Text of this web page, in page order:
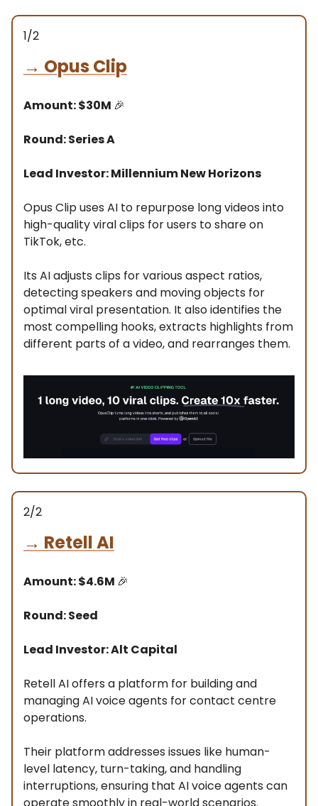
1/2
→ Opus Clip
Amount: $30M 🎉
Round: Series A
Lead Investor: Millennium New Horizons
Opus Clip uses AI to repurpose long videos into
high-quality viral clips for users to share on
TikTok, etc.
Its AI adjusts clips for various aspect ratios,
detecting speakers and moving objects for
optimal viral presentation. It also identifies the
most compelling hooks, extracts highlights from
different parts of a video, and rearranges them.
2/2
→ Retell AI
Amount: $4.6M 🎉
Round: Seed
Lead Investor: Alt Capital
Retell AI offers a platform for building and
managing AI voice agents for contact centre
operations.
Their platform addresses issues like human-
level latency, turn-taking, and handling
interruptions, ensuring that AI voice agents can